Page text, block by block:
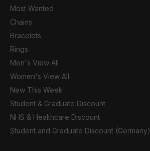
Most Wanted
Chains
Bracelets
Rings
Men's View All
Women's View All
New This Week
Student & Graduate Discount
NHS & Healthcare Discount
Student and Graduate Discount (Germany)